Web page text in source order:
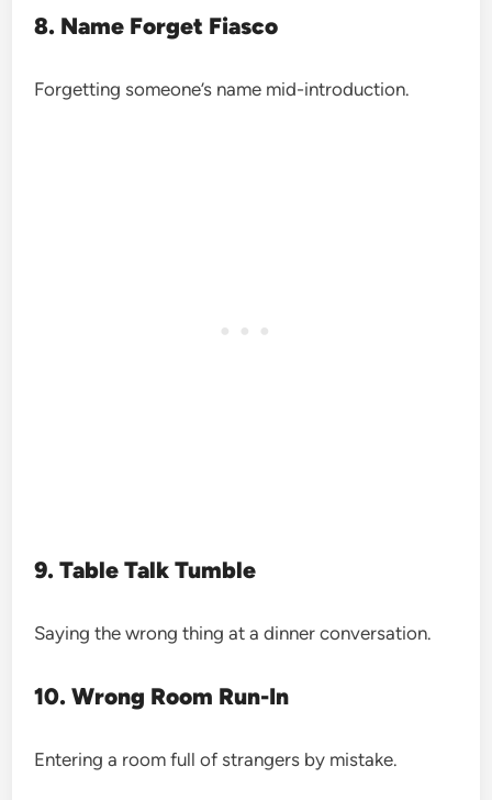
8. Name Forget Fiasco
Forgetting someone’s name mid-introduction.
9. Table Talk Tumble
Saying the wrong thing at a dinner conversation.
10. Wrong Room Run-In
Entering a room full of strangers by mistake.